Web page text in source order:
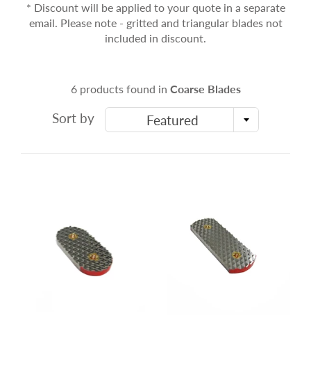
* Discount will be applied to your quote in a separate
email. Please note - gritted and triangular blades not
included in discount.
6 products found in Coarse Blades
Sort by Featured